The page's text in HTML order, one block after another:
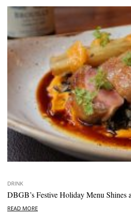
DRINK
DBGB’s Festive Holiday Menu Shines
READ MORE